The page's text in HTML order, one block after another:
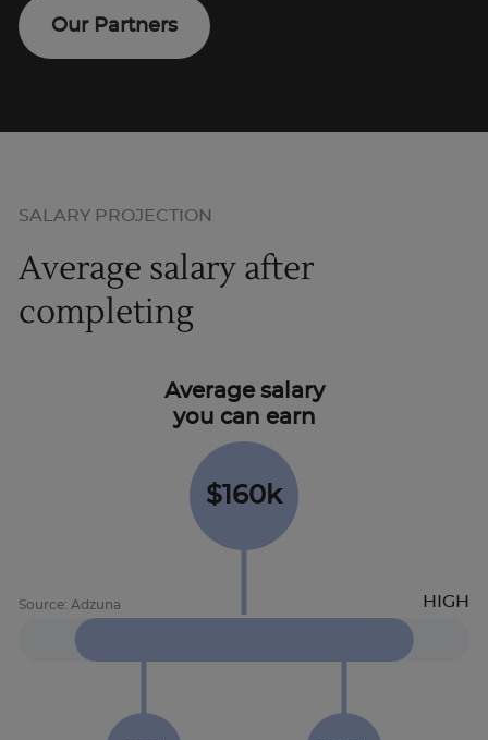
Our Partners
SALARY PROJECTION
Average salary after
completing
Average salary
you can earn
$160k